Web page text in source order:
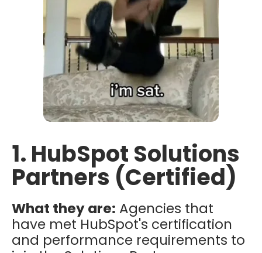
1. HubSpot Solutions
Partners (Certified)
What they are: Agencies that
have met HubSpot's certification
and performance requirements to